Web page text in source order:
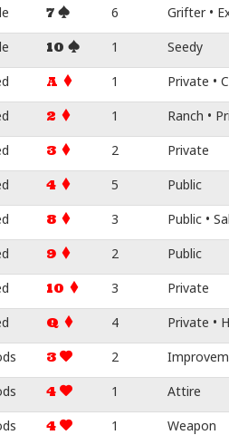
7 6 Grifter •
10 1 Seedy
A 1 Private •
2 1 Ranch •
3 2 Private
4 5 Public
8 3 Public •
9 2 Public
10 3 Private
Q 4 Private •
3 2
4 1 Attire
4 1 Weapon